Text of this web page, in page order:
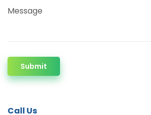
Message
Submit
Call Us